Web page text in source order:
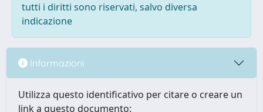
tutti i diritti sono riservati, salvo diversa
indicazione
Informazioni
Utilizza questo identificativo per citare o creare un
link a questo documento: